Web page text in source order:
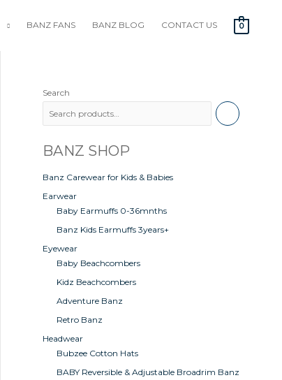
BANZ FANS BANZ BLOG CONTACT US 0
Search
BANZ SHOP
Banz Carewear for Kids & Babies
Earwear
Baby Earmuffs 0-36mnths
Banz Kids Earmuffs 3years+
Eyewear
Baby Beachcombers
Kidz Beachcombers
Adventure Banz
Retro Banz
Headwear
Bubzee Cotton Hats
BABY Reversible & Adjustable Broadrim Banz